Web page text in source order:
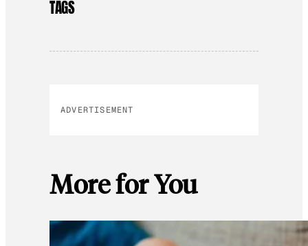
TAGS
ADVERTISEMENT
More for You